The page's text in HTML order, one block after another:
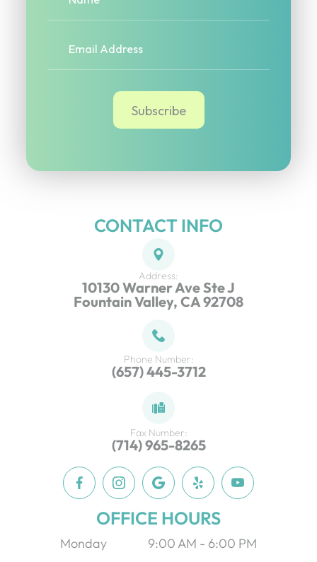
CONTACT INFO
Address:
10130 Warner Ave Ste J
Fountain Valley, CA 92708
Phone Number:
(657) 445-3712
Fax Number:
(714) 965-8265
OFFICE HOURS
Monday
9:00 AM - 6:00 PM